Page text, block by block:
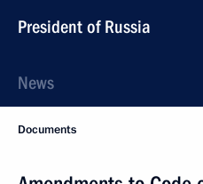
President of Russia
News
Documents